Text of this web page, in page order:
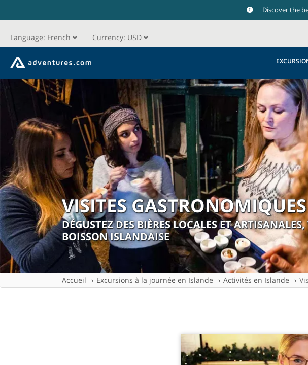
Discover the
Language: French Currency: USD
VISITES
DÉGUSTEZ DES BIÈRES LOCALES ET
BOISSON ISLANDAISE
Accueil Excursions à la journée en Islande Activités en Islande